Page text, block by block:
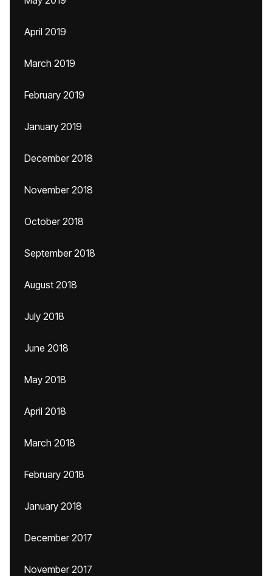
April 2019
March 2019
February 2019
January 2019
December 2018
November 2018
October 2018
September 2018
August 2018
July 2018
June 2018
May 2018
April 2018
March 2018
February 2018
January 2018
December 2017
November 2017